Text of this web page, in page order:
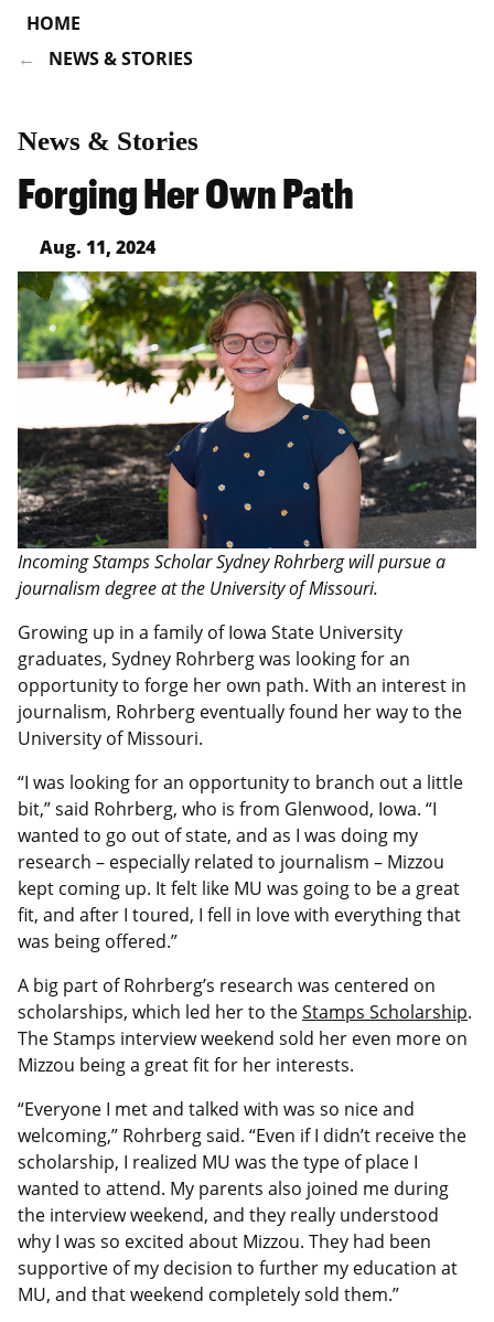
HOME
NEWS & STORIES
News & Stories
Forging Her Own Path
Aug. 11, 2024
Incoming Stamps Scholar Sydney Rohrberg will pursue a
journalism degree at the University of Missouri.
Growing up in a family of Iowa State University
graduates, Sydney Rohrberg was looking for an
opportunity to forge her own path. With an interest in
journalism, Rohrberg eventually found her way to the
University of Missouri.
“I was looking for an opportunity to branch out a little
bit,” said Rohrberg, who is from Glenwood, Iowa. “I
wanted to go out of state, and as I was doing my
research – especially related to journalism – Mizzou
kept coming up. It felt like MU was going to be a great
fit, and after I toured, I fell in love with everything that
was being offered.”
A big part of Rohrberg’s research was centered on
scholarships, which led her to theStamps Scholarship.
The Stamps interview weekend sold her even more on
Mizzou being a great fit for her interests.
“Everyone I met and talked with was so nice and
welcoming,” Rohrberg said. “Even if I didn’t receive the
scholarship, I realized MU was the type of place I
wanted to attend. My parents also joined me during
the interview weekend, and they really understood
why I was so excited about Mizzou. They had been
supportive of my decision to further my education at
MU, and that weekend completely sold them.”